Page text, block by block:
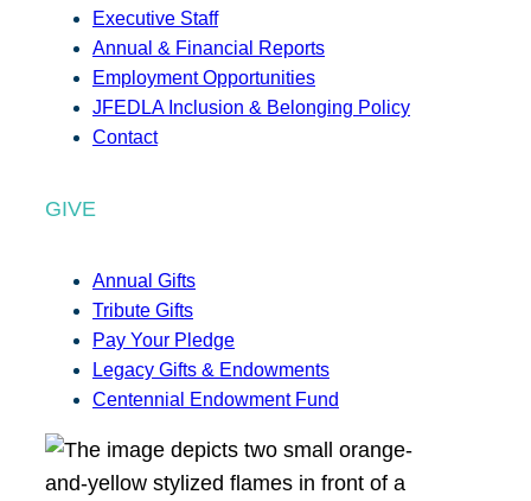
Executive Staff
Annual & Financial Reports
Employment Opportunities
JFEDLA Inclusion & Belonging Policy
Contact
GIVE
Annual Gifts
Tribute Gifts
Pay Your Pledge
Legacy Gifts & Endowments
Centennial Endowment Fund